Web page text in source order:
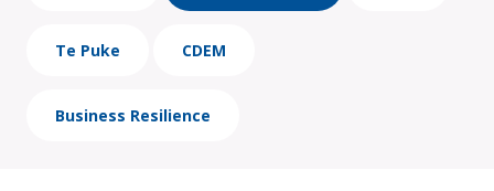
Te Puke CDEM
Business Resilience